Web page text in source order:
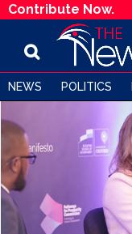
Contribute Now.
NEWS POLITICS